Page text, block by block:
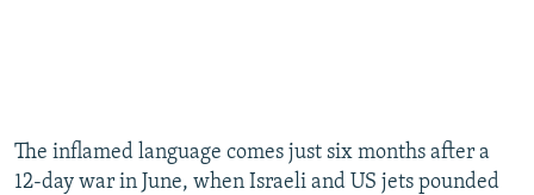
The inflamed language comes just six months after a
12-day war in June, when Israeli and US jets pounded